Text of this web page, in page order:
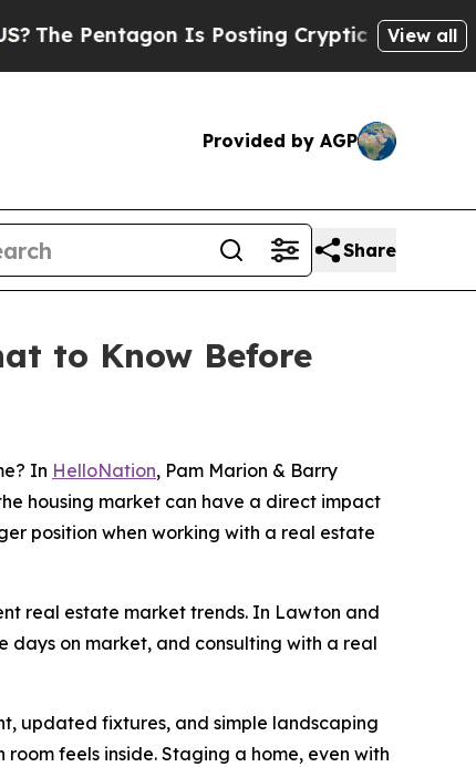
Is Posting Cryptic Biblical Messages on
View all
Provided by AGP
Share
to Know Before
In HelloNation, Pam Marion & Barry
housing market can have a direct impact
position when working with a real estate
real estate market trends. In Lawton and
days on market, and consulting with a real
updated fixtures, and simple landscaping
feels inside. Staging a home, even with